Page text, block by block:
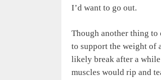
I’d want to go out.
Though another thing
to support the weight of
likely break after a
muscles would rip and